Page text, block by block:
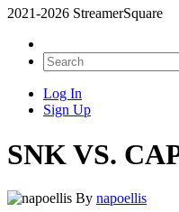
2021-2026 StreamerSquare
Log In
Sign Up
SNK VS.
By napoellis